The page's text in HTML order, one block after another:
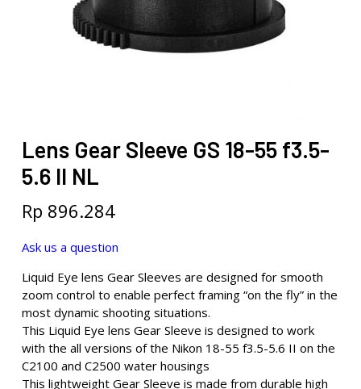
Lens Gear Sleeve GS 18-55 f3.5-
5.6 II NL
Rp 896.284
Ask us a question
Liquid Eye lens Gear Sleeves are designed for smooth
zoom control to enable perfect framing “on the fly” in the
most dynamic shooting situations.
This Liquid Eye lens Gear Sleeve is designed to work
with the all versions of the Nikon 18-55 f3.5-5.6 II on the
C2100 and C2500 water housings
This lightweight Gear Sleeve is made from durable high